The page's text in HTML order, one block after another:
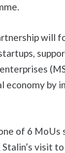
will
economy by
of 6 MoUs
visit